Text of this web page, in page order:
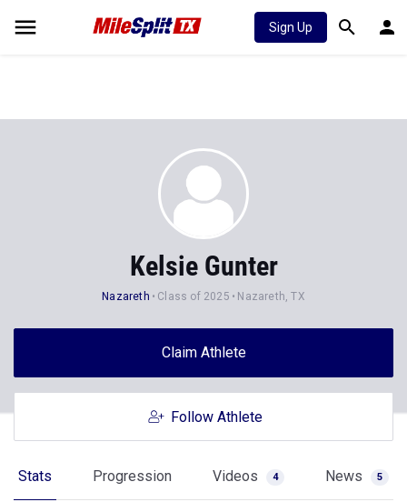
Sign Up
Kelsie Gunter
Nazareth Class of 2025 Nazareth, TX
Claim Athlete
Follow Athlete
Stats Progression Videos 4 News 5